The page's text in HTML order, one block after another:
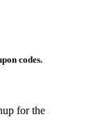
codes.
for the